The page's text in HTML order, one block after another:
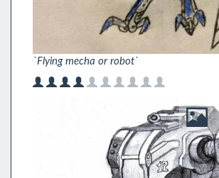
`Flying mecha or robot`